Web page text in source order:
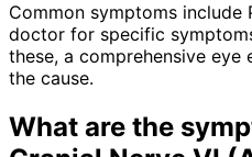
Common symptoms include
doctor for specific
these, a comprehensive eye
the cause.
What are the